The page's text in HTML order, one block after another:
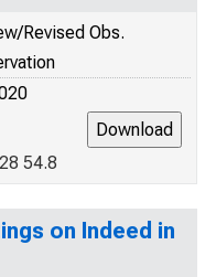
Revised Obs.
54.8
on Indeed in